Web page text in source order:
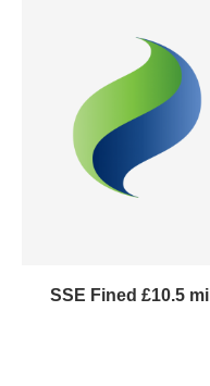
SSE Fined £10.5